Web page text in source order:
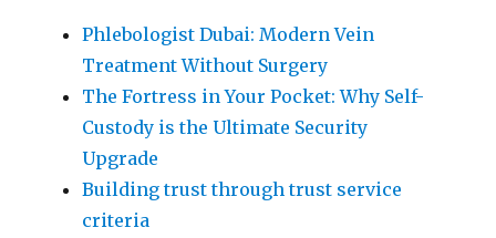
Phlebologist Dubai: Modern Vein
Treatment Without Surgery
The Fortress in Your Pocket: Why Self-
Custody is the Ultimate Security
Upgrade
Building trust through trust service
criteria